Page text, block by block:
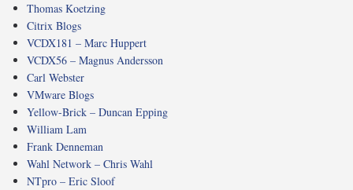
Thomas Koetzing
Citrix Blogs
VCDX181 – Marc Huppert
VCDX56 – Magnus Andersson
Carl Webster
VMware Blogs
Yellow-Brick – Duncan Epping
William Lam
Frank Denneman
Wahl Network – Chris Wahl
NTpro – Eric Sloof